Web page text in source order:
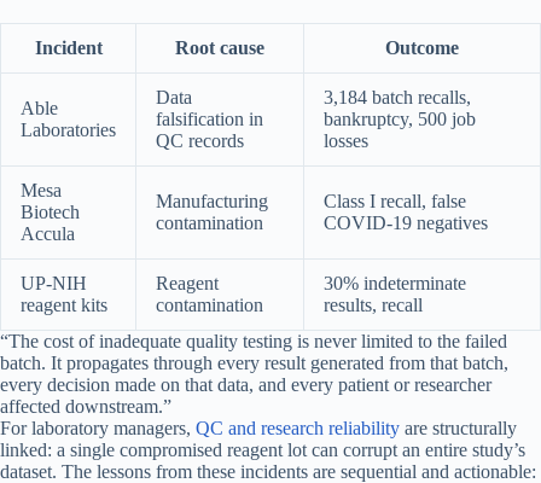
Incident Root cause Outcome
Able
Laboratories
Data
falsification in
QC records
3,184 batch recalls,
bankruptcy, 500 job
losses
Mesa
Biotech
Accula
Manufacturing
contamination
Class I recall, false
COVID-19 negatives
UP-NIH
reagent kits
Reagent
contamination
30% indeterminate
results, recall
“The cost of inadequate quality testing is never limited to the failed
batch. It propagates through every result generated from that batch,
every decision made on that data, and every patient or researcher
affected downstream.”
For laboratory managers, QC and research reliability are structurally
linked: a single compromised reagent lot can corrupt an entire study’s
dataset. The lessons from these incidents are sequential and actionable: